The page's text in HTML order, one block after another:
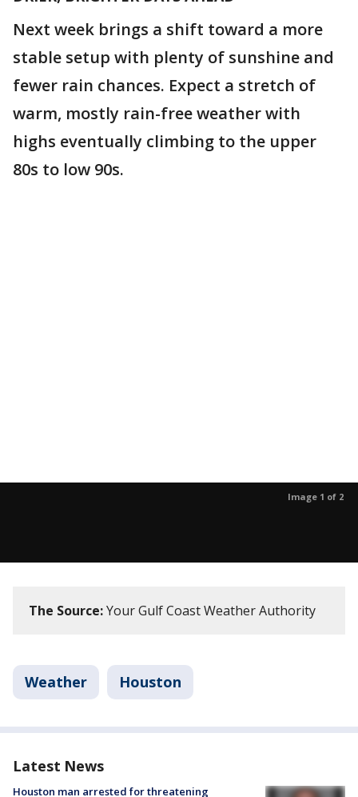
Next week brings a shift toward a more
stable setup with plenty of sunshine and
fewer rain chances. Expect a stretch of
warm, mostly rain-free weather with
highs eventually climbing to the upper
80s to low 90s.
Image 1 of 2
The Source:Your Gulf Coast Weather Authority
Weather Houston
Latest News
Houston man arrested for threatening